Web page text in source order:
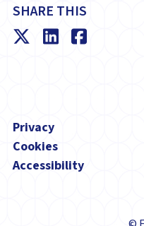
SHARE THIS
Privacy
Cookies
Accessibility